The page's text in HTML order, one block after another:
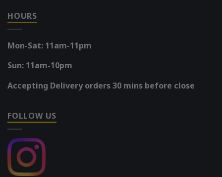
HOURS
Mon-Sat: 11am-11pm
Sun: 11am-10pm
Accepting Delivery orders 30 mins before close
FOLLOW US